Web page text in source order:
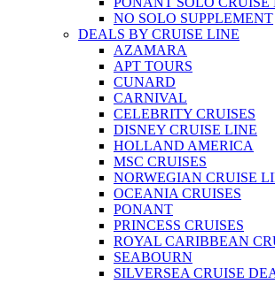
NO SOLO SUPPLEMENT
DEALS BY CRUISE LINE
AZAMARA
APT TOURS
CUNARD
CARNIVAL
CELEBRITY CRUISES
DISNEY CRUISE LINE
HOLLAND AMERICA
MSC CRUISES
NORWEGIAN CRUISE
OCEANIA CRUISES
PONANT
PRINCESS CRUISES
ROYAL CARIBBEAN
SEABOURN
SILVERSEA CRUISE